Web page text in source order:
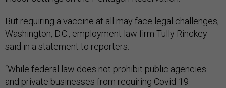
But requiring a vaccine at all may face legal challenges,
Washington, D.C., employment law firm Tully Rinckey
said in a statement to reporters.
“While federal law does not prohibit public agencies
and private businesses from requiring Covid-19